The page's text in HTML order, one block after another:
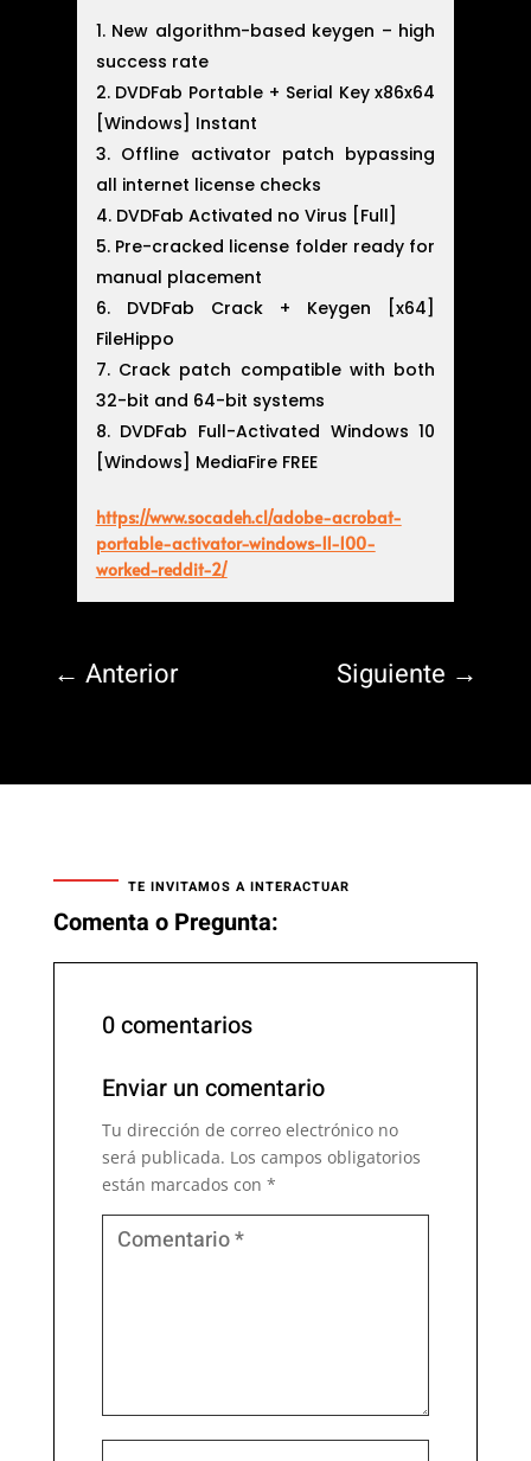
New algorithm-based keygen – high
success rate
DVDFab Portable + Serial Key x86x64
[Windows] Instant
Offline activator patch bypassing
all internet license checks
DVDFab Activated no Virus [Full]
Pre-cracked license folder ready for
manual placement
DVDFab Crack + Keygen [x64]
FileHippo
Crack patch compatible with both
32-bit and 64-bit systems
DVDFab Full-Activated Windows 10
[Windows] MediaFire FREE
https://www.socadeh.cl/adobe-acrobat-
portable-activator-windows-11-100-
worked-reddit-2/
← Anterior Siguiente →
TE INVITAMOS A INTERACTUAR
Comenta o Pregunta:
0 comentarios
Enviar un comentario
Tu dirección de correo electrónico no
será publicada. Los campos obligatorios
están marcados con *